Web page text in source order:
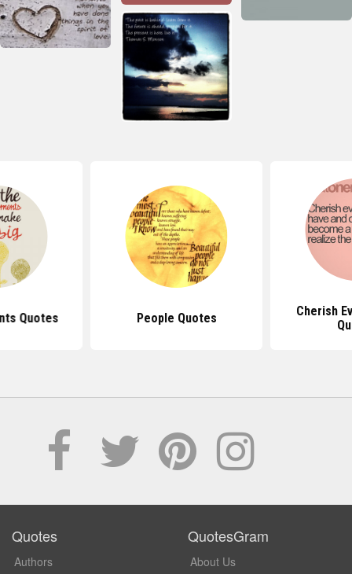
Quotes People Quotes
Cherish
Quotes
Authors
QuotesGram
About Us